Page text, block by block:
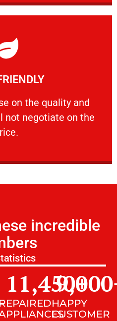
on the quality and
not negotiate on the
the quality and your
More
incredible
REPAIRED
11,450+
HAPPY
CUSTOMER
9,000